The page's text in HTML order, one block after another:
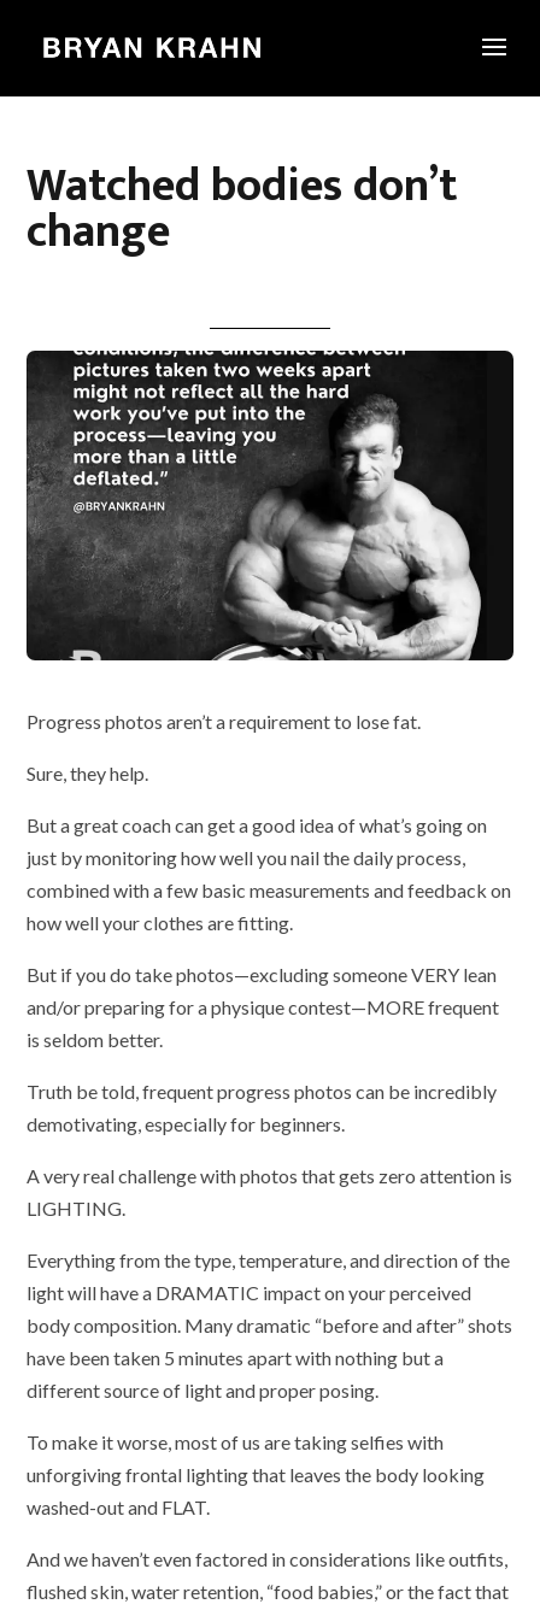
Watched bodies don’t
change
Progress photos aren’t a requirement to lose fat.
Sure, they help.
But a great coach can get a good idea of what’s going on
just by monitoring how well you nail the daily process,
combined with a few basic measurements and feedback on
how well your clothes are fitting.
But if you do take photos—excluding someone VERY lean
and/or preparing for a physique contest—MORE frequent
is seldom better.
Truth be told, frequent progress photos can be incredibly
demotivating, especially for beginners.
A very real challenge with photos that gets zero attention is
LIGHTING.
Everything from the type, temperature, and direction of the
light will have a DRAMATIC impact on your perceived
body composition. Many dramatic “before and after” shots
have been taken 5 minutes apart with nothing but a
different source of light and proper posing.
To make it worse, most of us are taking selfies with
unforgiving frontal lighting that leaves the body looking
washed-out and FLAT.
And we haven’t even factored in considerations like outfits,
flushed skin, water retention, “food babies,” or the fact that